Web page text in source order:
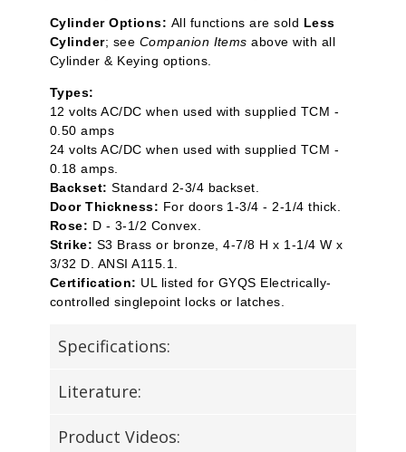
Cylinder Options: All functions are sold Less
Cylinder; see Companion Items above with all
Cylinder & Keying options.
Types:
12 volts AC/DC when used with supplied TCM -
0.50 amps
24 volts AC/DC when used with supplied TCM -
0.18 amps.
Backset: Standard 2-3/4 backset.
Door Thickness: For doors 1-3/4 - 2-1/4 thick.
Rose: D - 3-1/2 Convex.
Strike: S3 Brass or bronze, 4-7/8 H x 1-1/4 W x
3/32 D. ANSI A115.1.
Certification: UL listed for GYQS Electrically-
controlled singlepoint locks or latches.
Specifications:
Literature:
Product Videos: